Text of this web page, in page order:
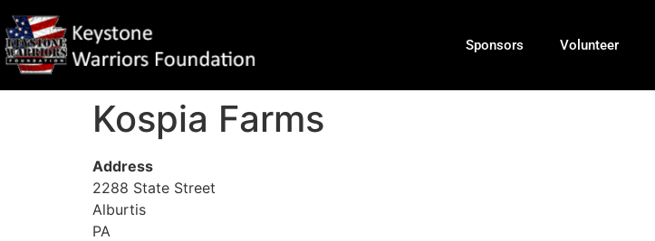
Sponsors Volunteer
Kospia Farms
Address
2288 State Street
Alburtis
PA